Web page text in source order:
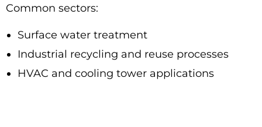
Common sectors:
Surface water treatment
Industrial recycling and reuse processes
HVAC and cooling tower applications